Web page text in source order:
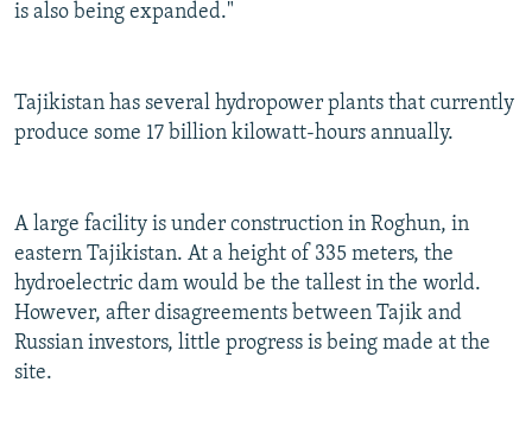
is also being expanded."
Tajikistan has several hydropower plants that currently
produce some 17 billion kilowatt-hours annually.
A large facility is under construction in Roghun, in
eastern Tajikistan. At a height of 335 meters, the
hydroelectric dam would be the tallest in the world.
However, after disagreements between Tajik and
Russian investors, little progress is being made at the
site.